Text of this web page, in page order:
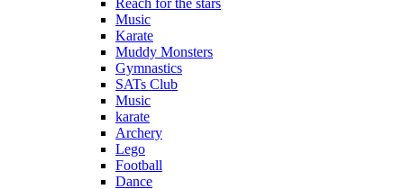
Music
Karate
Muddy Monsters
Gymnastics
SATs Club
Music
karate
Archery
Lego
Football
Dance